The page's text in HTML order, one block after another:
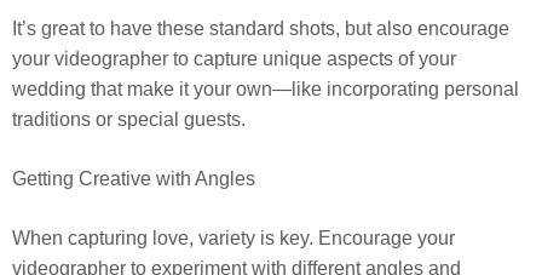
It’s great to have these standard shots, but also encourage
your videographer to capture unique aspects of your
wedding that make it your own—like incorporating personal
traditions or special guests.
Getting Creative with Angles
When capturing love, variety is key. Encourage your
videographer to experiment with different angles and